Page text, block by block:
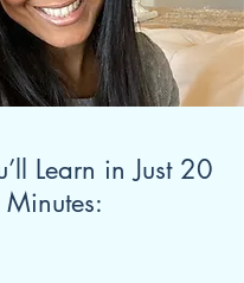
Learn in Just 20
Minutes: